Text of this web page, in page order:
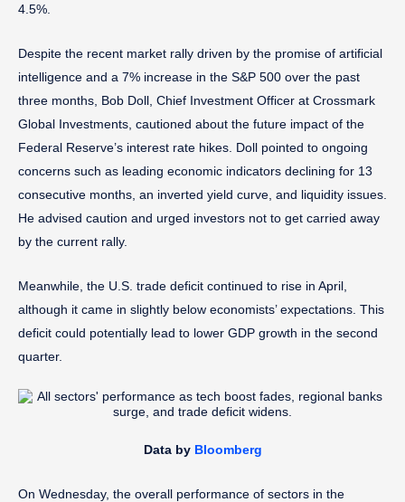
4.5%.
Despite the recent market rally driven by the promise of artificial
intelligence and a 7% increase in the S&P 500 over the past
three months, Bob Doll, Chief Investment Officer at Crossmark
Global Investments, cautioned about the future impact of the
Federal Reserve’s interest rate hikes. Doll pointed to ongoing
concerns such as leading economic indicators declining for 13
consecutive months, an inverted yield curve, and liquidity issues.
He advised caution and urged investors not to get carried away
by the current rally.
Meanwhile, the U.S. trade deficit continued to rise in April,
although it came in slightly below economists’ expectations. This
deficit could potentially lead to lower GDP growth in the second
quarter.
Data by Bloomberg
On Wednesday, the overall performance of sectors in the